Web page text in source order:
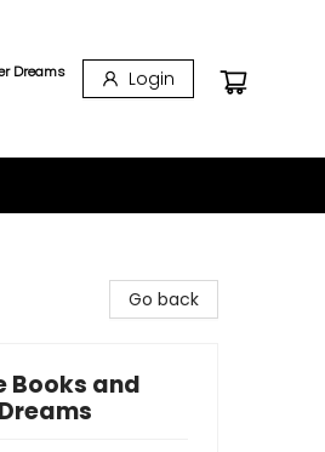
Dreams
Login
Go back
Books and